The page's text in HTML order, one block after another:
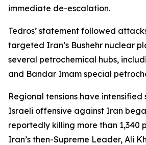
immediate de-escalation.
Tedros’ statement followed
targeted Iran’s Bushehr nuclear
several petrochemical hubs,
and Bandar Imam special
Regional tensions have intensified
Israeli offensive against Iran
reportedly killing more than 1,340
Iran’s then-Supreme Leader, Ali